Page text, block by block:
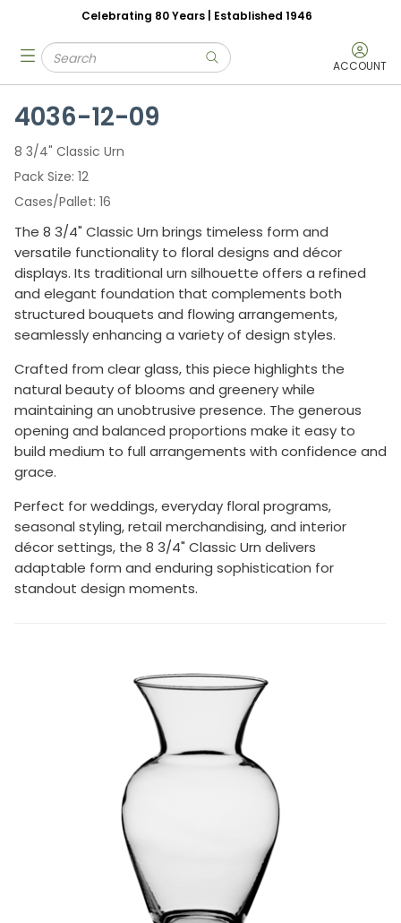
Skip to main content
Celebrating 80 Years | Established 1946
Site Search
submit search ACCOUNT
menu
4036-12-09
8 3/4" Classic Urn
Pack Size 12
Cases/Pallet 16
The 8 3/4" Classic Urn brings timeless form and
versatile functionality to floral designs and décor
displays. Its traditional urn silhouette offers a refined
and elegant foundation that complements both
structured bouquets and flowing arrangements,
seamlessly enhancing a variety of design styles.
Crafted from clear glass, this piece highlights the
natural beauty of blooms and greenery while
maintaining an unobtrusive presence. The generous
opening and balanced proportions make it easy to
build medium to full arrangements with confidence and
grace.
Perfect for weddings, everyday floral programs,
seasonal styling, retail merchandising, and interior
décor settings, the 8 3/4" Classic Urn delivers
adaptable form and enduring sophistication for
standout design moments.